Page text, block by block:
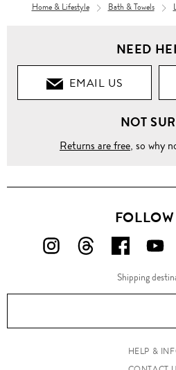
Home & Lifestyle Bath & Towels
NEED
EMAIL US
NOT
Returns are free, so why
FOLLOW
ON
FOLLOW
ON
FOLLOW
US
ON
US
ON
Shipping
HELP &